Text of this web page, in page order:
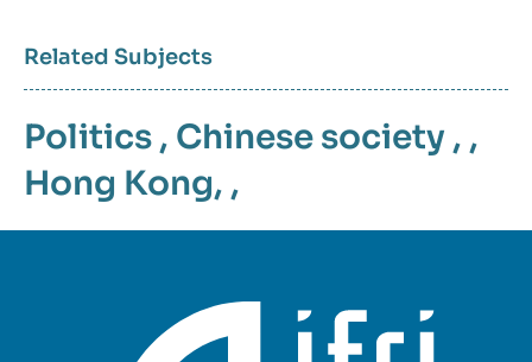
Related Subjects
Politics , Chinese society , ,
Hong Kong, ,